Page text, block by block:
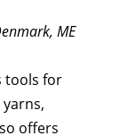
ME
tools for
offers